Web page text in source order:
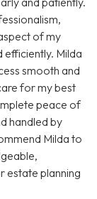
of my
efficiently. Milda
smooth and
for my best
peace of
handled by
Milda to
estate planning